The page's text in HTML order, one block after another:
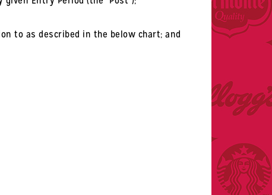
to as described in the below chart; and